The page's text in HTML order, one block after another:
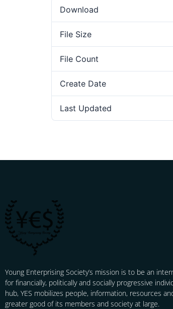
Download
File Size
File Count
Create Date
Last Updated
Young Enterprising Society’s mission is to be an
for financially, politically and socially progressive
hub, YES mobilizes people, information, resources
greater good of its members and society at large.